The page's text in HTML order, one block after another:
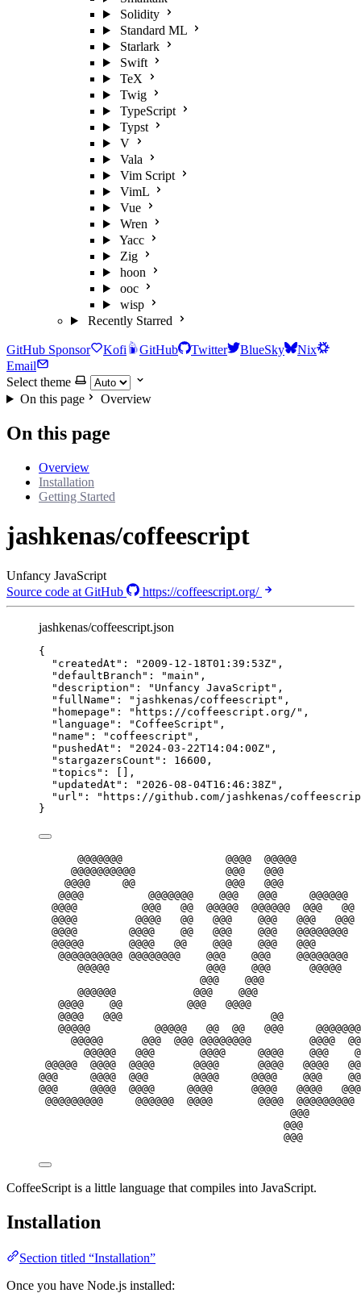
Solidity
Standard ML
Starlark
Swift
TeX
Twig
TypeScript
Typst
V
Vala
Vim Script
VimL
Vue
Wren
Yacc
Zig
hoon
ooc
wisp
Recently Starred
GitHub Sponsor Kofi GitHub Twitter BlueSky
Nix
Email
Select theme
On this page
Overview
On this page
Overview
Installation
Getting Started
jashkenas/coffeescript
Unfancy JavaScript
Source code at GitHub
https://coffeescript.org/
jashkenas/coffeescript.json
{
"createdAt" : " 2009-12-18T01:39:53Z" ,
"defaultBranch" : "main " ,
"description" : " Unfancy JavaScript " ,
"fullName" : " jashkenas/coffeescript " ,
"homepage" : " https://coffeescript.org/ " ,
"language" : "CoffeeScript " ,
"name" : " coffeescript " ,
"pushedAt" : " 2024-03-22T14:04:00Z" ,
"stargazersCount" : 16600 ,
"topics" : [],
"updatedAt" : " 2026-08-04T16:46:38Z" ,
"url" : " https://github.com/jashkenas/
}
@@@@@@@                @@@@  @@@@@
@@@@@@@@@@              @@@
@@@@     @@              @@@
@@@@          @@@@@@@    @@@   @@@
@@@@          @@@   @@  @@@@@  @@@@@@
@@@@         @@@@   @@   @@@    @@@
@@@@        @@@@    @@   @@@    @@@
@@@@@       @@@@   @@    @@@
@@@@@@@@@@ @@@@@@@@    @@@    @@@
@@@@@               @@@    @@@      @@@@@
@@@    @@@
@@@@@@            @@@    @@@
@@@@    @@          @@@   @@@@
@@@@   @@@                       @@                  @@@@
@@@@@          @@@@@   @@  @@   @@@     @@@@@@@
@@@@@      @@@  @@@ @@@@@@@@         @@@@
@@@@@   @@@       @@@@     @@@@    @@@
@@@@@  @@@@  @@@@      @@@@      @@@@   @@@@
@@@     @@@@  @@@       @@@@     @@@@    @@@
@@@     @@@@  @@@@     @@@@      @@@@   @@@@
@@@@@@@@@     @@@@@@  @@@@       @@@@
@@@
@@@
@@@
CoffeeScript is a little language that compiles into JavaScript.
Installation
Section titled “Installation”
Once you have Node.js installed: